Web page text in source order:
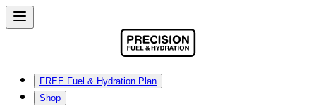
FREE Fuel & Hydration Plan
Shop